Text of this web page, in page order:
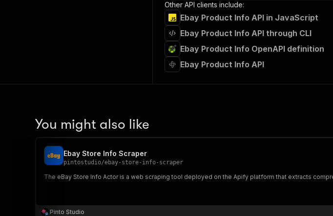
Other API clients include:
Ebay Product Info API in JavaScript
Ebay Product Info API through CLI
Ebay Product Info OpenAPI definition
Ebay Product Info API
You might also like
Ebay Store Info Scraper
pintostudio/ebay-store-info-scraper
The eBay Store Info Actor is a web scraping tool deployed on the Apify platform that extracts
Pinto Studio